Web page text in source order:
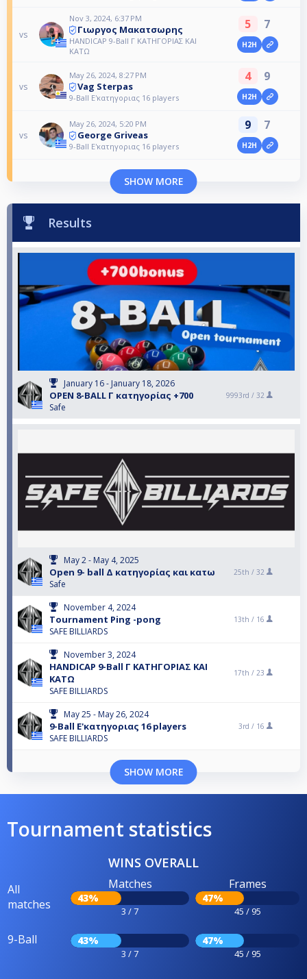
vs
Nov 3, 2024, 6:37 PM
Γιωργος Μακατσωρης
HANDICAP 9-Ball Γ ΚΑΤΗΓΟΡΙΑΣ ΚΑΙ
ΚΑΤΩ
5 7
H2H
vs
May 26, 2024, 8:27 PM
Vag Sterpas
9-Ball Ε'κατηγοριας 16 players
4 9
H2H
vs
May 26, 2024, 5:20 PM
George Griveas
9-Ball Ε'κατηγοριας 16 players
9 7
H2H
SHOW MORE
Results
January 16 - January 18, 2026
OPEN 8-BALL Γ κατηγορίας +700
Safe
9993rd / 32
May 2 - May 4, 2025
Open 9- ball Δ κατηγορίας και κατω
Safe
25th / 32
November 4, 2024
Tournament Ping -pong
SAFE BILLIARDS
13th / 16
November 3, 2024
HANDICAP 9-Ball Γ ΚΑΤΗΓΟΡΙΑΣ ΚΑΙ
ΚΑΤΩ
SAFE BILLIARDS
17th / 23
May 25 - May 26, 2024
9-Ball Ε'κατηγοριας 16 players
SAFE BILLIARDS
3rd / 16
SHOW MORE
Tournament statistics
WINS OVERALL
All
matches
Matches
43%
3 / 7
Frames
47%
45 / 95
9-Ball 43%
3 / 7
47%
45 / 95